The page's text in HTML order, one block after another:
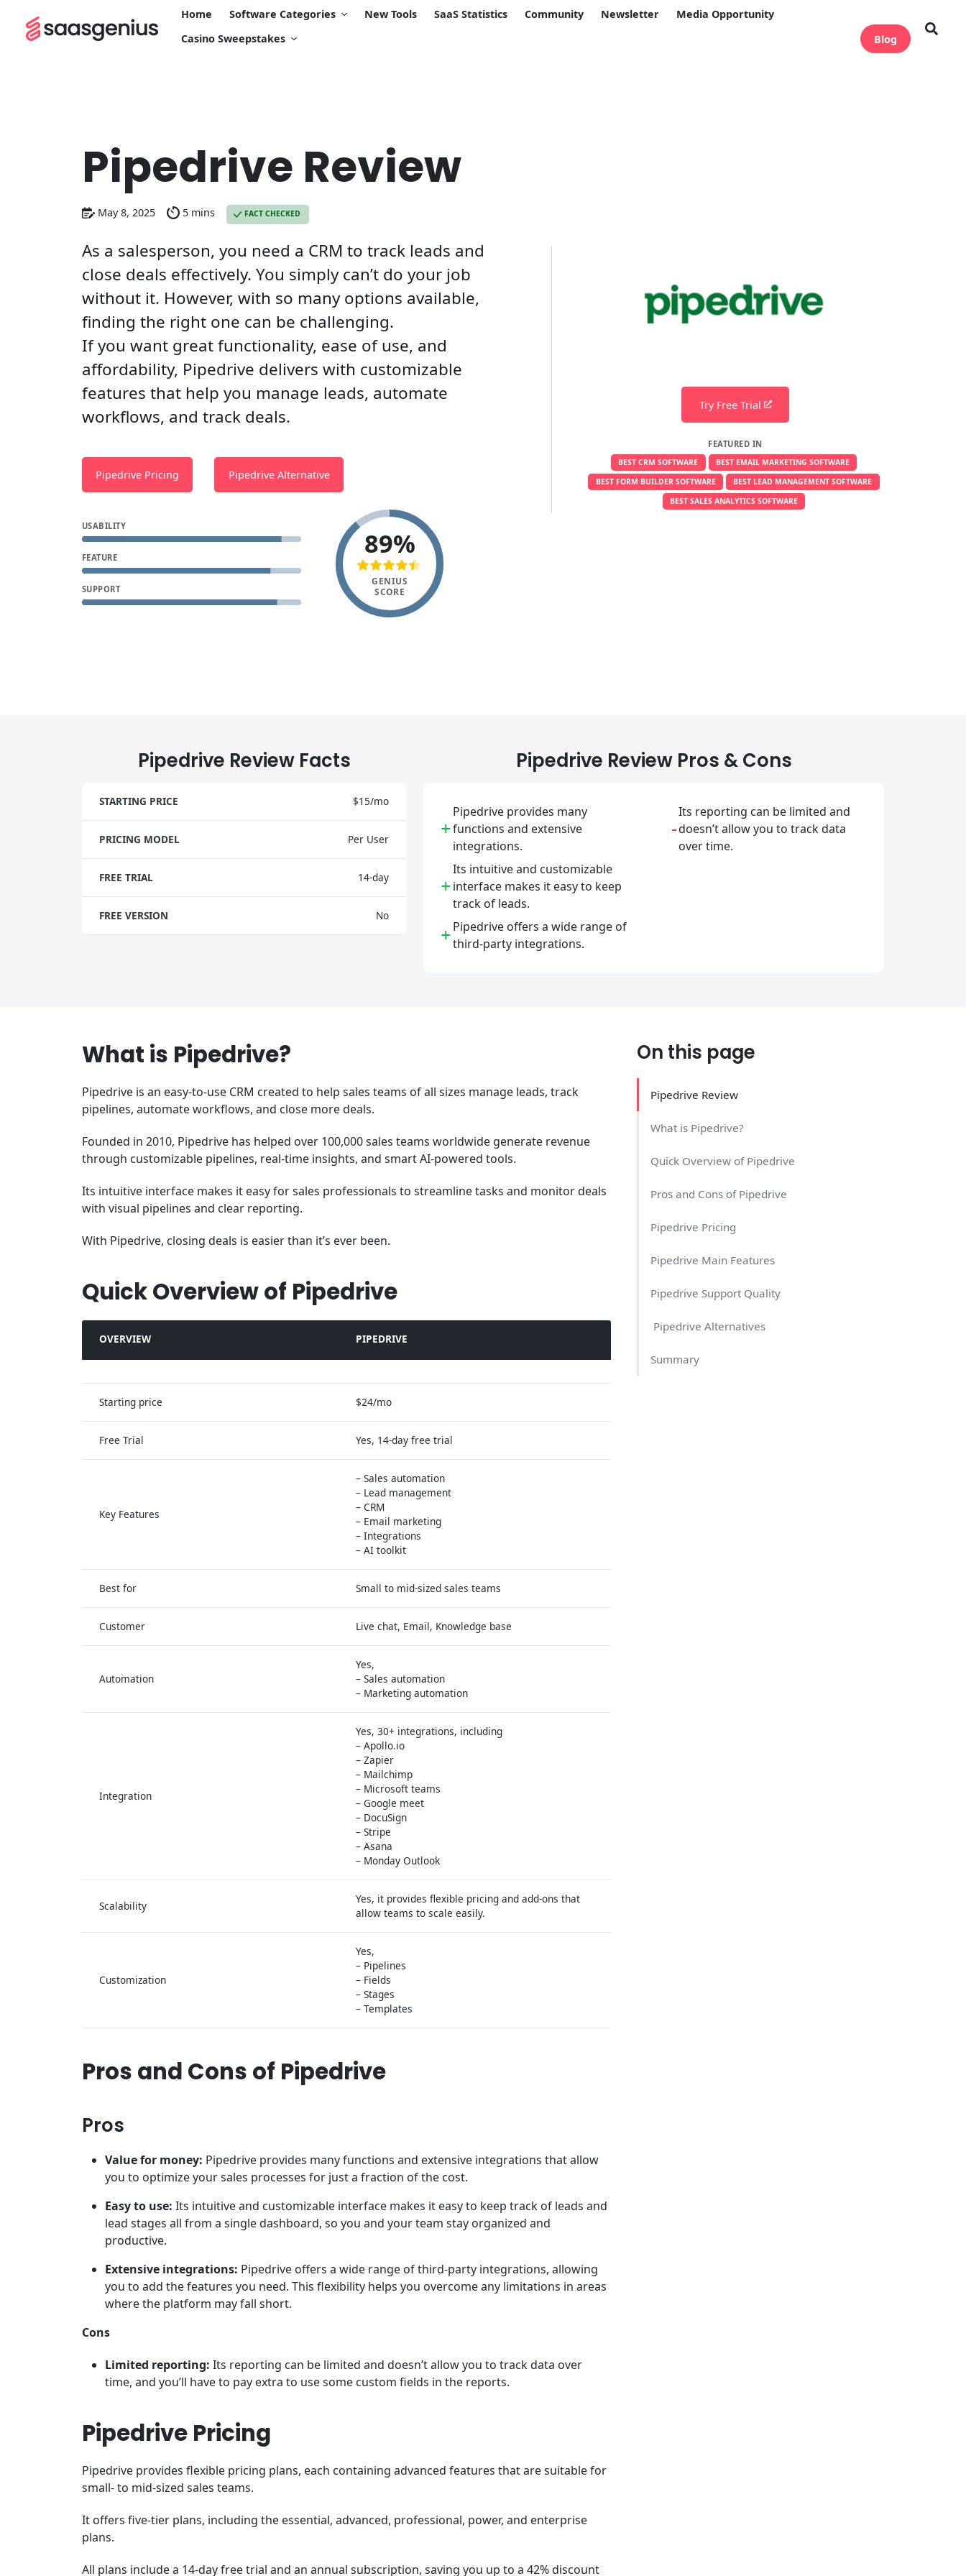
Home Software Categories New Tools SaaS Statistics Community Newsletter
Media Opportunity
Casino Sweepstakes
Blog
Pipedrive Review
May 8, 2025 5 mins FACT CHECKED
As a salesperson, you need a CRM to track leads and
close deals effectively. You simply can’t do your job
without it. However, with so many options available,
finding the right one can be challenging.
If you want great functionality, ease of use, and
affordability, Pipedrive delivers with customizable
features that help you manage leads, automate
workflows, and track deals.
Pipedrive Pricing Pipedrive Alternative
USABILITY
FEATURE
SUPPORT
89%
GENIUS
SCORE
Try Free Trial
FEATURED IN
BEST CRM SOFTWARE
BEST EMAIL MARKETING SOFTWARE
BEST FORM BUILDER SOFTWARE
BEST LEAD MANAGEMENT SOFTWARE
BEST SALES ANALYTICS SOFTWARE
Pipedrive Review Facts
STARTING PRICE $15/mo
PRICING MODEL Per User
FREE TRIAL 14-day
FREE VERSION No
Pipedrive Review Pros & Cons
+
Pipedrive provides many
functions and extensive
integrations.
+
Its intuitive and customizable
interface makes it easy to keep
track of leads.
+Pipedrive offers a wide range of
third-party integrations.
-
Its reporting can be limited and
doesn’t allow you to track data
over time.
On this page
Pipedrive Review
What is Pipedrive?
Quick Overview of Pipedrive
Pros and Cons of Pipedrive
Pipedrive Pricing
Pipedrive Main Features
Pipedrive Support Quality
Pipedrive Alternatives
Summary
What is Pipedrive?
Pipedrive is an easy-to-use CRM created to help sales teams of all sizes manage leads, track
pipelines, automate workflows, and close more deals.
Founded in 2010, Pipedrive has helped over 100,000 sales teams worldwide generate revenue
through customizable pipelines, real-time insights, and smart AI-powered tools.
Its intuitive interface makes it easy for sales professionals to streamline tasks and monitor deals
with visual pipelines and clear reporting.
With Pipedrive, closing deals is easier than it’s ever been.
Quick Overview of Pipedrive
OVERVIEW PIPEDRIVE
Starting price $24/mo
Free Trial Yes, 14-day free trial
Key Features
– Sales automation
– Lead management
– CRM
– Email marketing
– Integrations
– AI toolkit
Best for Small to mid-sized sales teams
Customer Live chat, Email, Knowledge base
Automation
Yes,
– Sales automation
– Marketing automation
Integration
Yes, 30+ integrations, including
– Apollo.io
– Zapier
– Mailchimp
– Microsoft teams
– Google meet
– DocuSign
– Stripe
– Asana
– Monday Outlook
Scalability
Yes, it provides flexible pricing and add-ons that
allow teams to scale easily.
Customization
Yes,
– Pipelines
– Fields
– Stages
– Templates
Pros and Cons of Pipedrive
Pros
Value for money: Pipedrive provides many functions and extensive integrations that allow
you to optimize your sales processes for just a fraction of the cost.
Easy to use: Its intuitive and customizable interface makes it easy to keep track of leads and
lead stages all from a single dashboard, so you and your team stay organized and
productive.
Extensive integrations: Pipedrive offers a wide range of third-party integrations, allowing
you to add the features you need. This flexibility helps you overcome any limitations in areas
where the platform may fall short.
Cons
Limited reporting: Its reporting can be limited and doesn’t allow you to track data over
time, and you’ll have to pay extra to use some custom fields in the reports.
Pipedrive Pricing
Pipedrive provides flexible pricing plans, each containing advanced features that are suitable for
small- to mid-sized sales teams.
It offers five-tier plans, including the essential, advanced, professional, power, and enterprise
plans.
All plans include a 14-day free trial and an annual subscription, saving you up to a 42% discount